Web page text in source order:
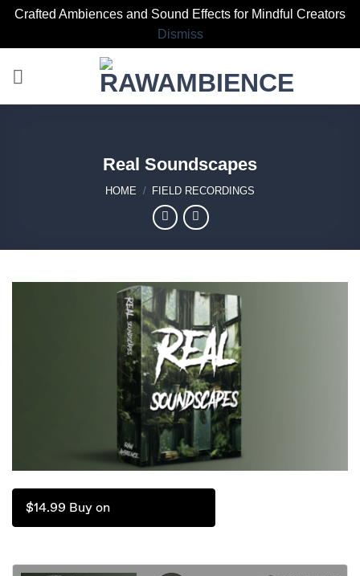
Crafted Ambiences and Sound Effects for Mindful Creators
Dismiss
Real Soundscapes
HOME / FIELD RECORDINGS
$14.99 Buy on